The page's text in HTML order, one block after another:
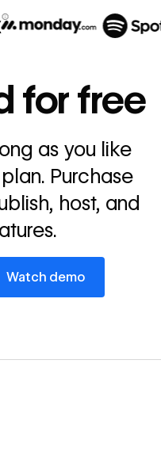
for free
as you like
Purchase
host, and
Watch demo
demo